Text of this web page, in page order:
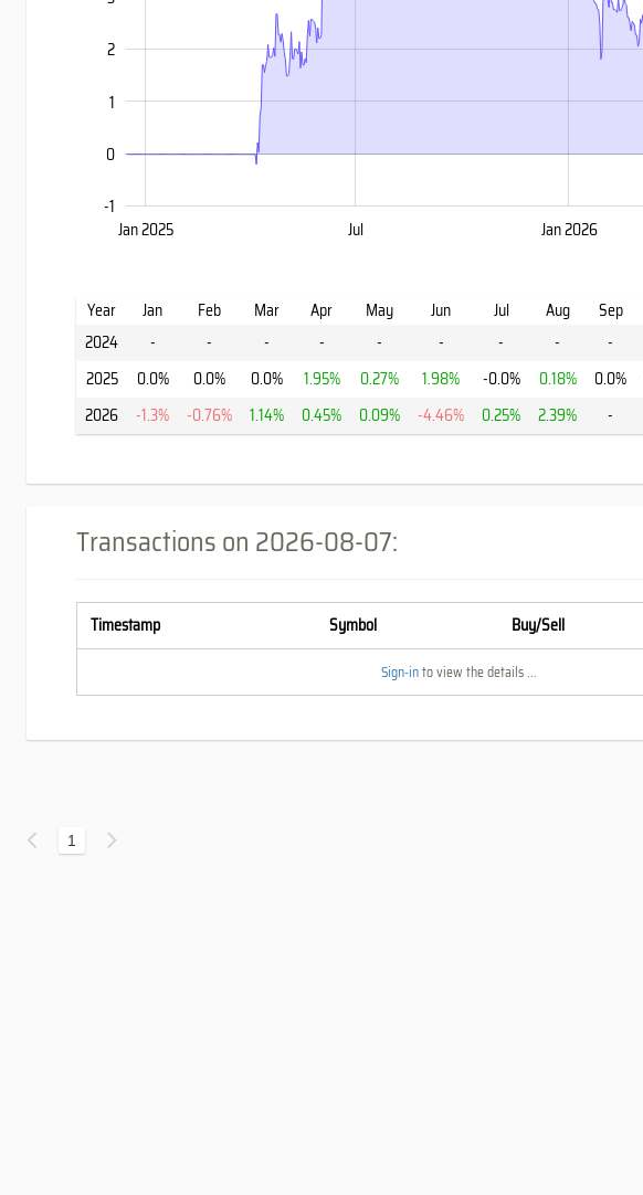
-1
0
1
2
L
Jul
Jan 2025 Jul Jan 2026
Jan 2027
Year Jan Feb Mar Apr May Jun Jul Aug Sep
2024
- - - - - - - - -
2025
0.0% 0.0% 0.0% 1.95% 0.27% 1.98% -0.0% 0.18% 0.0%
2026
-1.3% -0.76% 1.14% 0.45% 0.09% -4.46% 0.25% 2.39% -
Transactions on 2026-08-07:
Timestamp Symbol Buy/Sell
Sign-into view the details ...
1